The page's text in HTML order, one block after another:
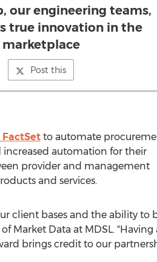
our engineering teams,
true innovation in the
marketplace
Post this
to automate
increased automation for their
provider and management
and services.
client bases and the ability to
Market Data at MDSL. "Having
brings credit to our